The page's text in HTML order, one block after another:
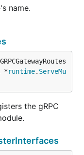
name.
*runtime. ServeMu
the gRPC